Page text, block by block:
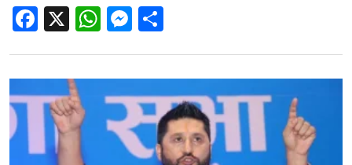
Facebook
X WhatsApp
Messenger